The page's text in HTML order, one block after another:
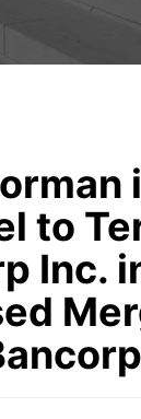
to
Inc.